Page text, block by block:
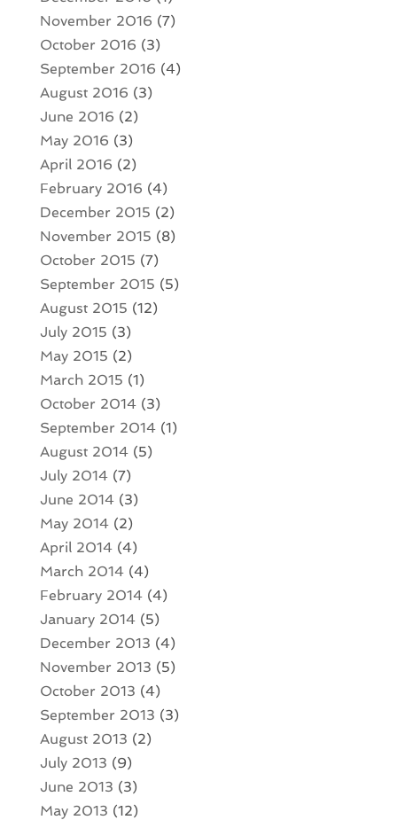
November 2016 (7)
October 2016 (3)
September 2016 (4)
August 2016 (3)
June 2016 (2)
May 2016 (3)
April 2016 (2)
February 2016 (4)
December 2015 (2)
November 2015 (8)
October 2015 (7)
September 2015 (5)
August 2015 (12)
July 2015 (3)
May 2015 (2)
March 2015 (1)
October 2014(3)
September 2014(1)
August 2014(5)
July 2014(7)
June 2014(3)
May 2014(2)
April 2014(4)
March 2014(4)
February 2014(4)
January 2014(5)
December 2013 (4)
November 2013 (5)
October 2013 (4)
September 2013 (3)
August 2013 (2)
July 2013 (9)
June 2013 (3)
May 2013 (12)